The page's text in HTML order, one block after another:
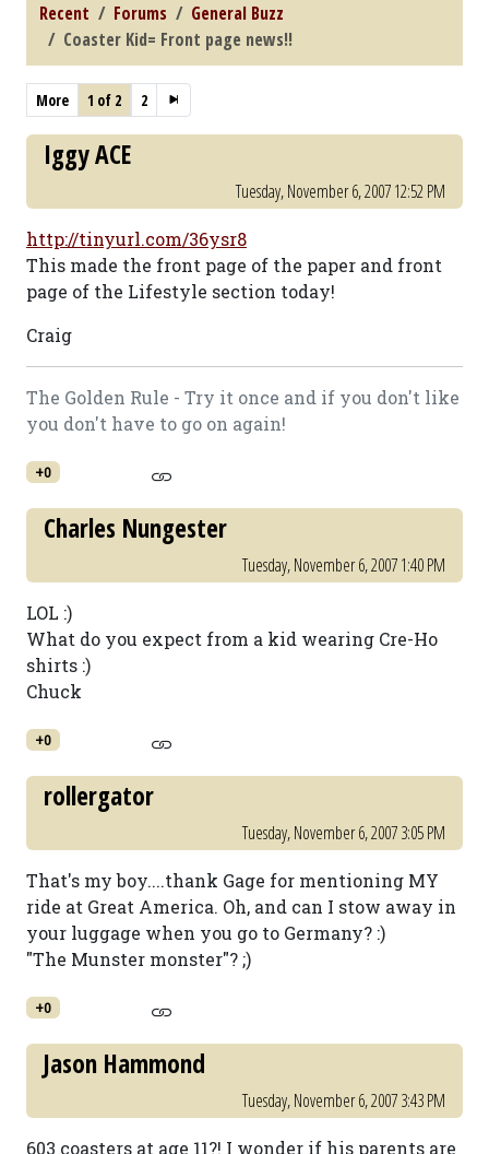
Recent Forums
General Buzz
Coaster Kid= Front page news!!
More 1 of 2 2
Iggy ACE
Tuesday, November 6, 2007 12:52 PM
http://tinyurl.com/36ysr8
This made the front page of the paper and front
page of the Lifestyle section today!
Craig
The Golden Rule - Try it once and if you don't like
you don't have to go on again!
+0
Charles Nungester
Tuesday, November 6, 2007 1:40 PM
LOL :)
What do you expect from a kid wearing Cre-Ho
shirts :)
Chuck
+0
rollergator
Tuesday, November 6, 2007 3:05 PM
That's my boy....thank Gage for mentioning MY
ride at Great America. Oh, and can I stow away in
your luggage when you go to Germany? :)
"The Munster monster"? ;)
+0
Jason Hammond
Tuesday, November 6, 2007 3:43 PM
603 coasters at age 11?! I wonder if his parents are